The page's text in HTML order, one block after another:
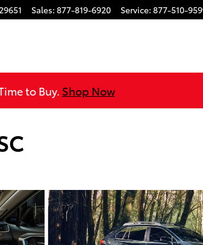
Sales: 877-819-6920 Service: 877-510-
to Buy. Shop Now